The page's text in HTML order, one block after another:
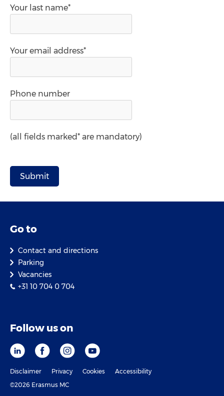
Your last name*
Your email address*
Phone number
(all fields marked* are mandatory)
Go to
Contact and directions
Parking
Vacancies
+31 10 704 0 704
Follow us on
Disclaimer Privacy Cookies
Accessibility
©2026 Erasmus MC